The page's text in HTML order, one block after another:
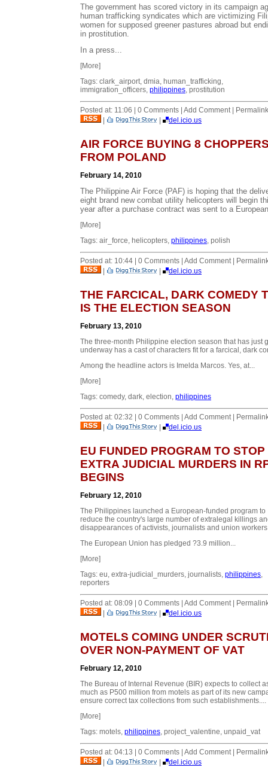
The government has scored victory in its campaign
human trafficking syndicates which are victimizing
women for supposed greener pastures abroad but
in prostitution.
In a press...
[More]
Tags: clark_airport, dmia, human_trafficking,
immigration_officers, philippines , prostitution
Posted at: 11:06 | 0 Comments | Add Comment | Permalink
|
| del.icio.us
AIR FORCE BUYING 8
FROM POLAND
February 14, 2010
The Philippine Air Force (PAF) is hoping that the
eight brand new combat utility helicopters will begin
year after a purchase contract was sent to a
[More]
Tags: air_force, helicopters, philippines , polish
Posted at: 10:44 | 0 Comments | Add Comment |
|
| del.icio.us
THE FARCICAL, DARK COMEDY
IS THE ELECTION SEASON
February 13, 2010
The three-month Philippine election season that has just
underway has a cast of characters fit for a farcical, dark
Among the headline actors is Imelda Marcos. Yes, at...
[More]
Tags: comedy, dark, election, philippines
Posted at: 02:32 | 0 Comments | Add Comment |
|
| del.icio.us
EU FUNDED PROGRAM TO STOP
EXTRA JUDICIAL MURDERS IN
BEGINS
February 12, 2010
The Philippines launched a European-funded program to
reduce the country's large number of extralegal killings
disappearances of activists, journalists and union
The European Union has pledged ?3.9 million...
[More]
Tags: eu, extra-judicial_murders, journalists, philippines
reporters
Posted at: 08:09 | 0 Comments | Add Comment |
|
| del.icio.us
MOTELS COMING UNDER
OVER NON-PAYMENT OF VAT
February 12, 2010
The Bureau of Internal Revenue (BIR) expects to collect
much as P500 million from motels as part of its new
ensure correct tax collections from such establishments....
[More]
Tags: motels, philippines , project_valentine, unpaid_vat
Posted at: 04:13 | 0 Comments | Add Comment |
|
| del.icio.us